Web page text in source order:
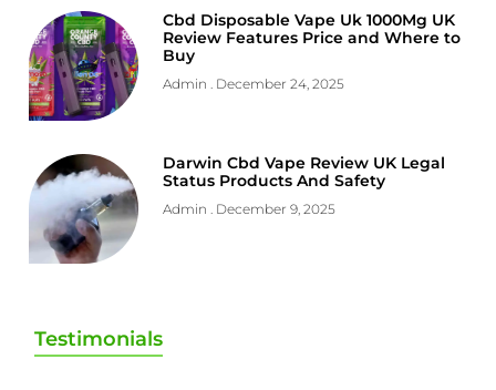
Cbd Disposable Vape Uk 1000Mg UK
Review Features Price and Where to
Buy
Admin December 24, 2025
Darwin Cbd Vape Review UK Legal
Status Products And Safety
Admin December 9, 2025
Testimonials